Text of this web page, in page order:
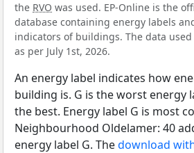
the RVO was used. EP-Online is the
database containing energy labels
indicators of buildings. The data
as per July 1st, 2026.
An energy label indicates how
building is. G is the worst energy
the best. Energy label G is most
Neighbourhood Oldelamer: 40
energy label G. Thedownload